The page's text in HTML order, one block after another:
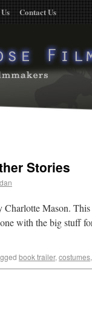
Contact Us
Stories
Charlotte Mason.
with the big stuff
book trailer, costumes